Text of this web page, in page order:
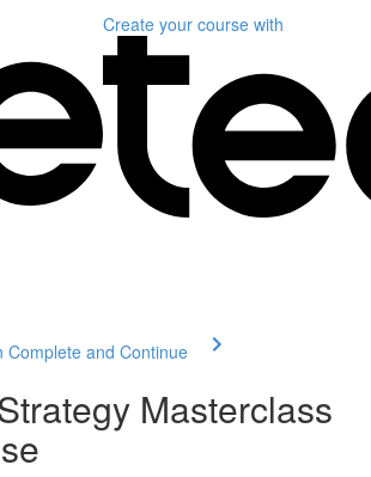
Create your course with
Complete and Continue
Masterclass